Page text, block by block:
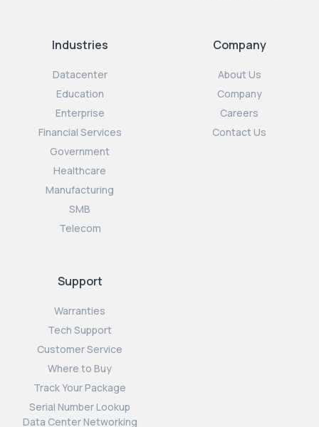
Industries
Datacenter
Education
Enterprise
Financial Services
Government
Healthcare
Manufacturing
SMB
Telecom
Company
About Us
Company
Careers
Contact Us
Support
Warranties
Tech Support
Customer Service
Where to Buy
Track Your Package
Serial Number Lookup
Data Center Networking